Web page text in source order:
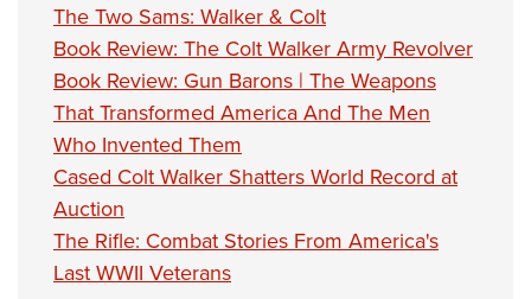
The Two Sams: Walker & Colt
Book Review: The Colt Walker Army Revolver
Book Review: Gun Barons | The Weapons
That Transformed America And The Men
Who Invented Them
Cased Colt Walker Shatters World Record at
Auction
The Rifle: Combat Stories From America's
Last WWII Veterans